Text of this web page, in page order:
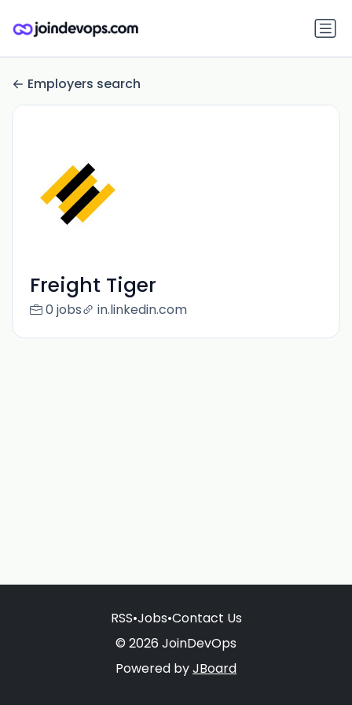
Employers search
Freight Tiger
0 jobs in.linkedin.com
RSS•Jobs•Contact Us
© 2026 JoinDevOps
Powered byJBoard